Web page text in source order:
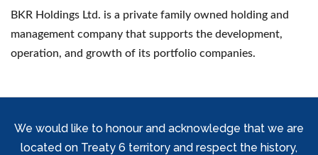
BKR Holdings Ltd. is a private family owned holding and
management company that supports the development,
operation, and growth of its portfolio companies.
We would like to honour and acknowledge that we are
located on Treaty 6 territory and respect the history,